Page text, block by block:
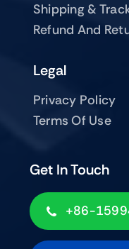
Get In Touch
+86-
Shipping &
Refund And
Legal
Privacy Policy
Terms Of Use